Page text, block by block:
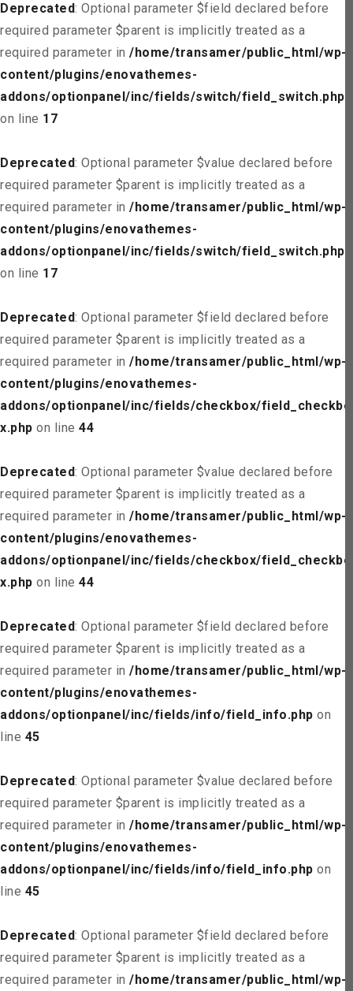
Deprecated: Optional parameter $field declared before
required parameter $parent is implicitly treated as a
required parameter in /home/transamer/public_html/wp-
content/plugins/enovathemes-
addons/optionpanel/inc/fields/switch/field_switch.php
on line 17
Deprecated: Optional parameter $value declared before
required parameter $parent is implicitly treated as a
required parameter in /home/transamer/public_html/wp-
content/plugins/enovathemes-
addons/optionpanel/inc/fields/switch/field_switch.php
on line 17
Deprecated: Optional parameter $field declared before
required parameter $parent is implicitly treated as a
required parameter in /home/transamer/public_html/wp-
content/plugins/enovathemes-
addons/optionpanel/inc/fields/checkbox/field_checkbo
x.php on line 44
Deprecated: Optional parameter $value declared before
required parameter $parent is implicitly treated as a
required parameter in /home/transamer/public_html/wp-
content/plugins/enovathemes-
addons/optionpanel/inc/fields/checkbox/field_checkbo
x.php on line 44
Deprecated: Optional parameter $field declared before
required parameter $parent is implicitly treated as a
required parameter in /home/transamer/public_html/wp-
content/plugins/enovathemes-
addons/optionpanel/inc/fields/info/field_info.php on
line 45
Deprecated: Optional parameter $value declared before
required parameter $parent is implicitly treated as a
required parameter in /home/transamer/public_html/wp-
content/plugins/enovathemes-
addons/optionpanel/inc/fields/info/field_info.php on
line 45
Deprecated: Optional parameter $field declared before
required parameter $parent is implicitly treated as a
required parameter in /home/transamer/public_html/wp-